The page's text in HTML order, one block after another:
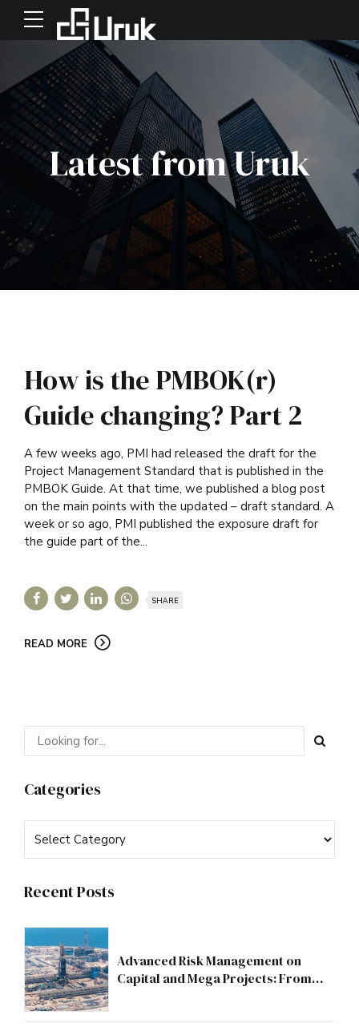
Latest from Uruk
How is the PMBOK(r)
Guide changing? Part 2
A few weeks ago, PMI had released the draft for the
Project Management Standard that is published in the
PMBOK Guide. At that time, we published a blog post
on the main points with the updated – draft standard. A
week or so ago, PMI published the exposure draft for
the guide part of the...
SHARE
READ MORE
Categories
Recent Posts
Advanced Risk Management on
Capital and Mega Projects: From